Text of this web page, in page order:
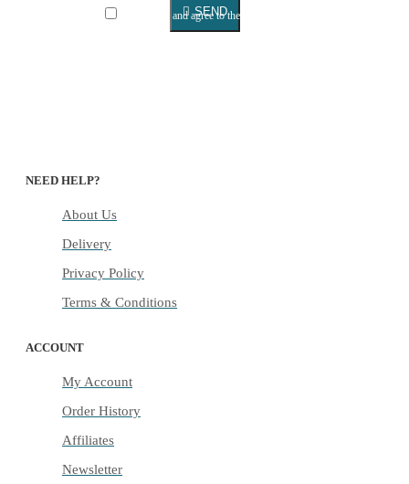
SEND
I have read and agree to the
NEED HELP?
About Us
Delivery
Privacy Policy
Terms & Conditions
ACCOUNT
My Account
Order History
Affiliates
Newsletter